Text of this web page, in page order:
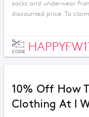
socks and underwear
discounted price. To
CODE
10% Off How
Clothing At I